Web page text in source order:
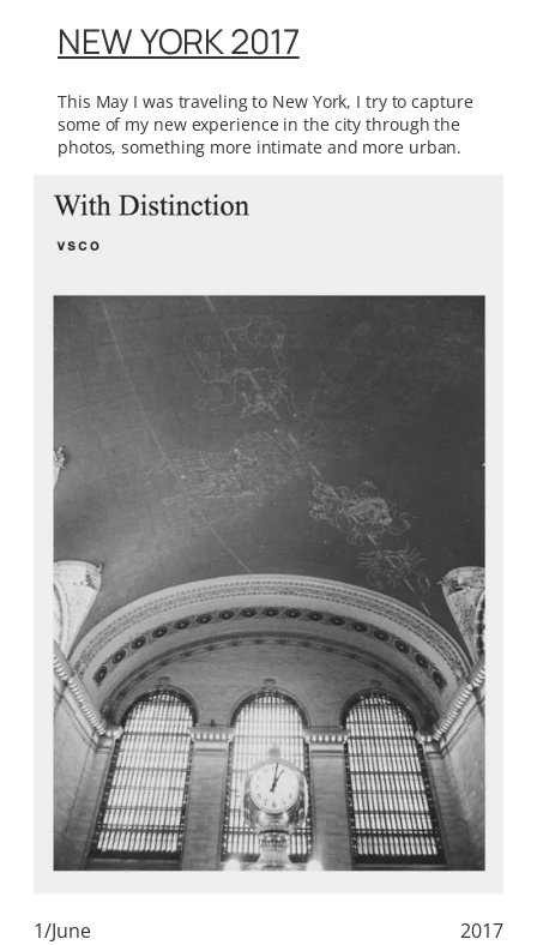
NEW YORK 2017
This May I was traveling to New York, I try to capture
some of my new experience in the city through the
photos, something more intimate and more urban.
1/June 2017